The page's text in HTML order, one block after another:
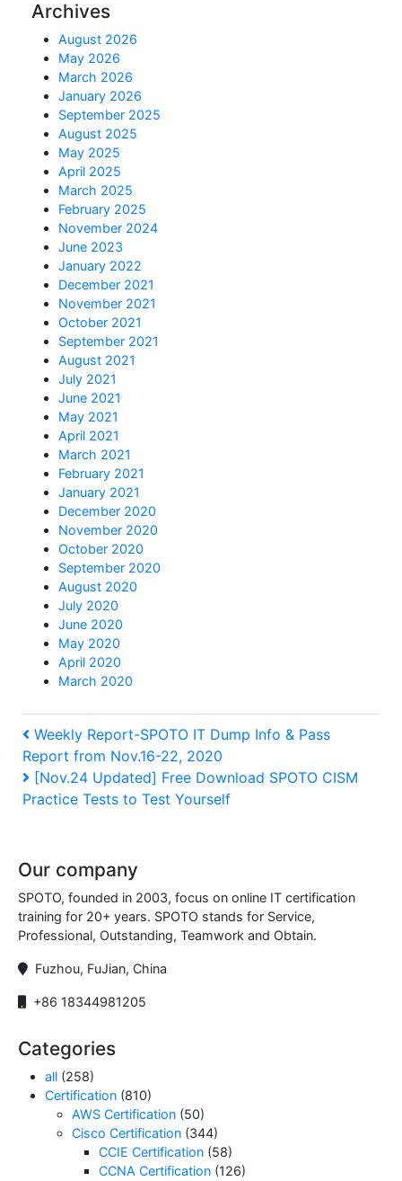
Archives
August 2026
May 2026
March 2026
January 2026
September 2025
August 2025
May 2025
April 2025
March 2025
February 2025
November 2024
June 2023
January 2022
December 2021
November 2021
October 2021
September 2021
August 2021
July 2021
June 2021
May 2021
April 2021
March 2021
February 2021
January 2021
December 2020
November 2020
October 2020
September 2020
August 2020
July 2020
June 2020
May 2020
April 2020
March 2020
Post
navigation
Previous
Post
Weekly Report-SPOTO IT Dump Info & Pass
Report from Nov.16-22, 2020
Next
Post
[Nov.24 Updated] Free Download SPOTO CISM
Practice Tests to Test Yourself
Our company
SPOTO, founded in 2003, focus on online IT certification
training for 20+ years. SPOTO stands for Service,
Professional, Outstanding, Teamwork and Obtain.
Fuzhou, FuJian, China
+86 18344981205
Categories
all (258)
Certification (810)
AWS Certification (50)
Cisco Certification (344)
CCIE Certification (58)
CCNA Certification (126)